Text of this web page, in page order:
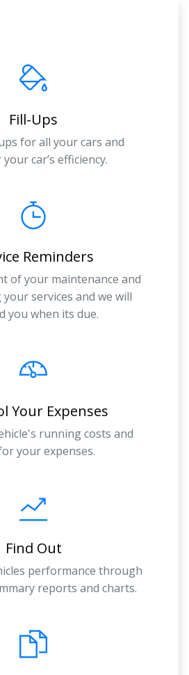
Fill-Ups
for all your cars and
car’s efficiency.
Reminders
of your maintenance and
your services and we will
you when its due.
Your Expenses
running costs and
your expenses.
Find Out
performance through
reports and charts.